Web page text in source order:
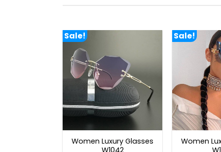
Sale!
Women Luxury Glasses
W1042
Sale!
Women